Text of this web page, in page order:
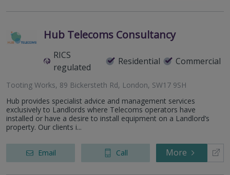
Hub Telecoms Consultancy
RICS
regulated
Residential Commercial
Tooting Works, 89 Bickersteth Rd, London, SW17 9SH
Hub provides specialist advice and management services
exclusively to Landlords where Telecoms operators have
installed or have a desire to install equipment on a Landlord’s
property. Our clients i...
Email Call More